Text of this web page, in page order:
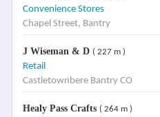
Convenience Stores
Chapel Street, Bantry
J Wiseman & D ( 227 m )
Retail
Castletownbere Bantry CO
Healy Pass Crafts ( 264 m )